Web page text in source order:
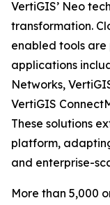
VertiGIS’ Neo
transformation.
enabled tools
applications
Networks,
VertiGIS
These solutions
platform,
and enterprise-
More than 5,000